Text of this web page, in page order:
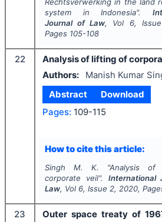
system in Indonesia".
Journal of Law, Vol 6, Issue
Pages 105-108
22
Analysis of lifting of
Authors:
Manish Kumar
Abstract
Download
Pages: 109-115
How to cite this article:
Singh M. K. "Analysis
corporate veil". International
Law, Vol 6, Issue 2, 2020,
23
Outer space treaty of